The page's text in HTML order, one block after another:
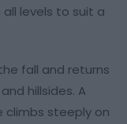
all levels to suit a
fall and returns
hillsides. A
climbs steeply on